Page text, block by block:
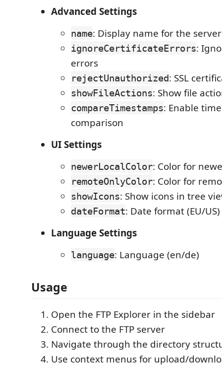
Advanced Settings
name: Display name for the server
ignoreCertificateErrors:
errors
rejectUnauthorized: SSL
showFileActions: Show file
compareTimestamps: Enable
comparison
UI Settings
newerLocalColor: Color for
remoteOnlyColor: Color for
showIcons: Show icons in tree
dateFormat: Date format (EU/US)
Language Settings
language: Language (en/de)
Usage
Open the FTP Explorer in the sidebar
Connect to the FTP server
Navigate through the directory
Use context menus for upload/